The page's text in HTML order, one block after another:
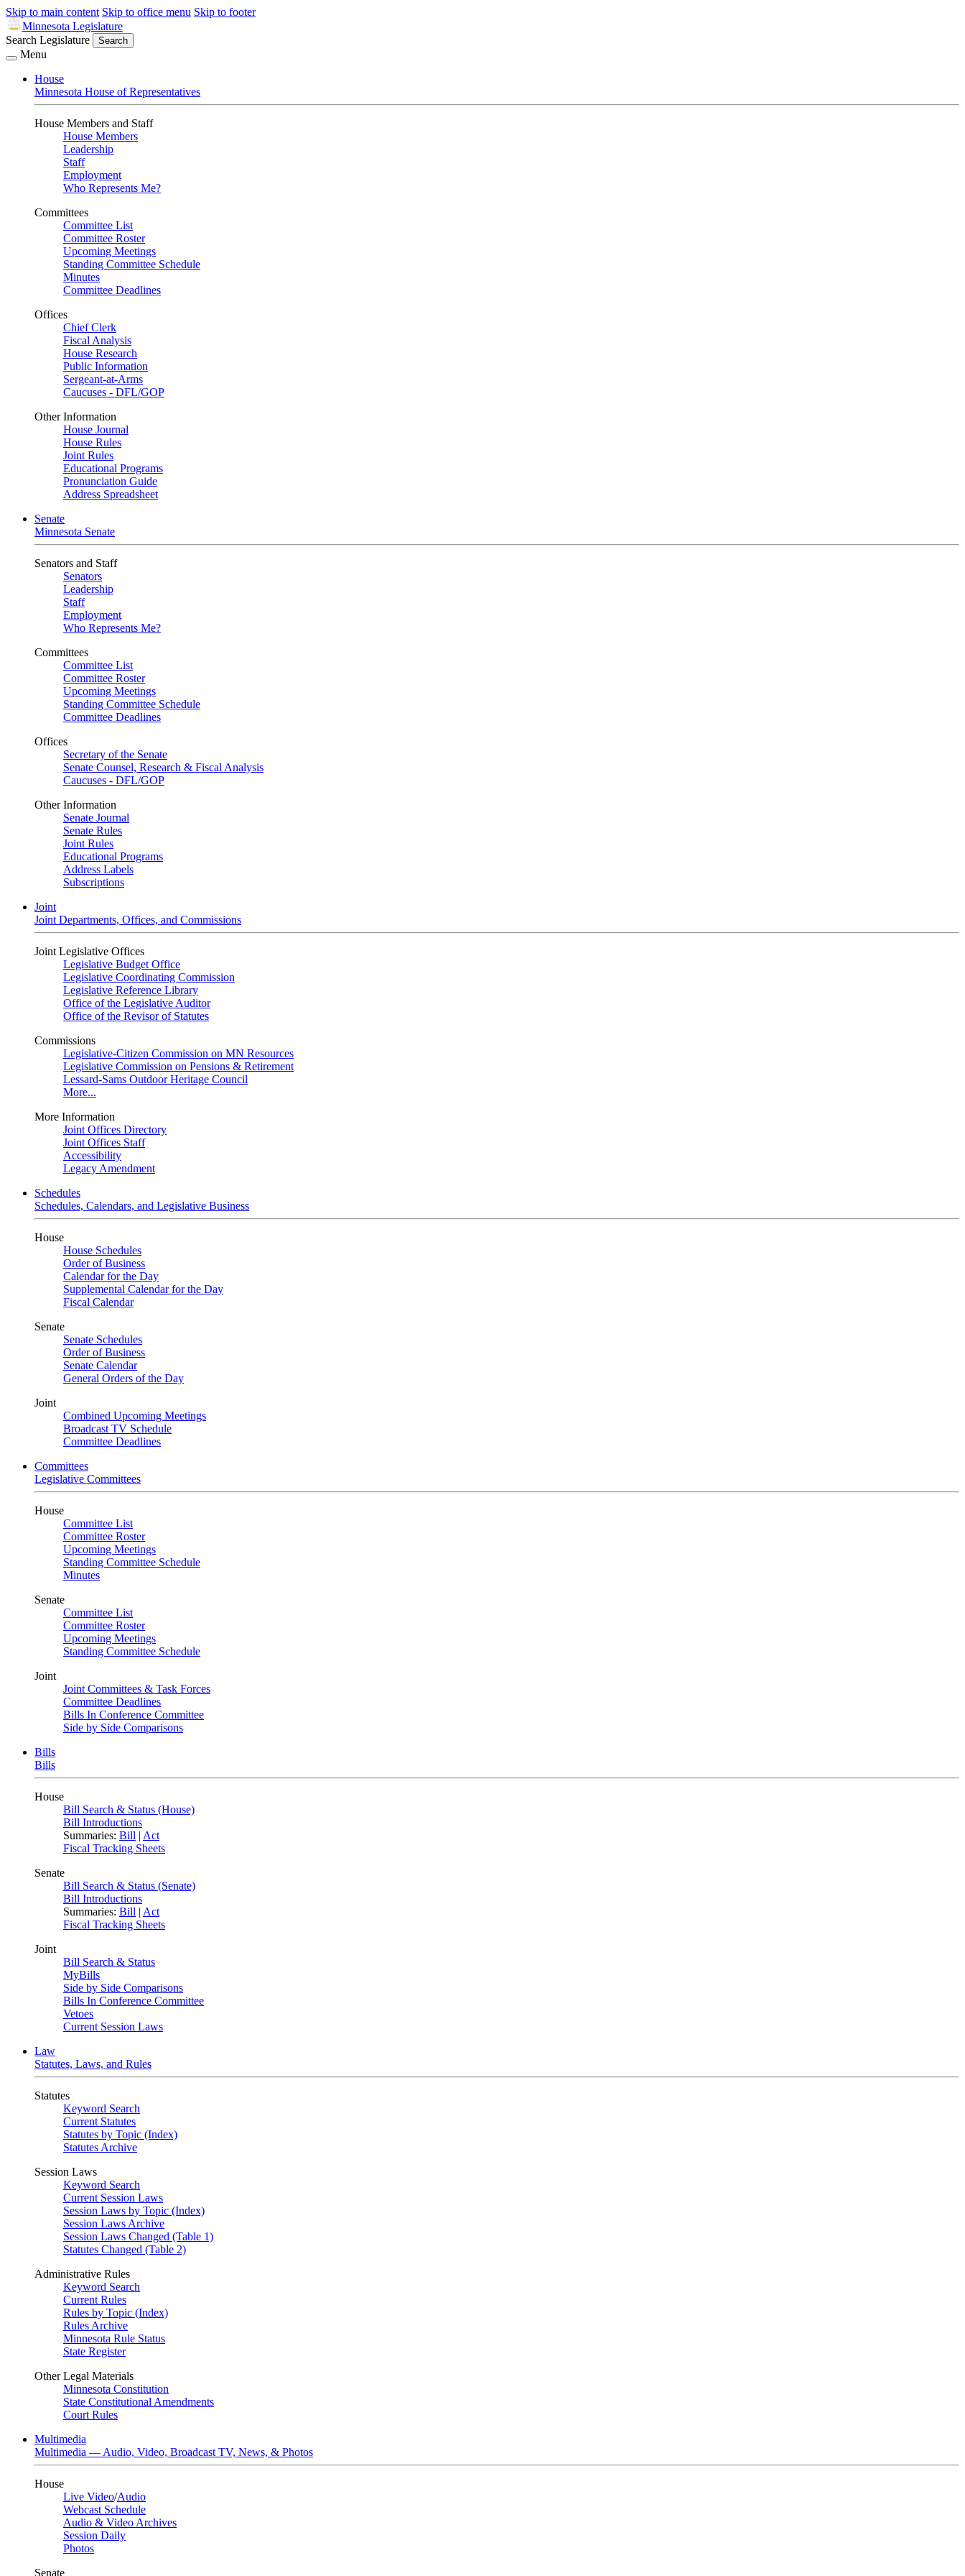
Skip to main content Skip to office menu Skip to footer
Minnesota Legislature
Search Legislature
Search
Menu
House
Minnesota House of Representatives
House Members and Staff
House Members
Leadership
Staff
Employment
Who Represents Me?
Committees
Committee List
Committee Roster
Upcoming Meetings
Standing Committee Schedule
Minutes
Committee Deadlines
Offices
Chief Clerk
Fiscal Analysis
House Research
Public Information
Sergeant-at-Arms
Caucuses - DFL/GOP
Other Information
House Journal
House Rules
Joint Rules
Educational Programs
Pronunciation Guide
Address Spreadsheet
Senate
Minnesota Senate
Senators and Staff
Senators
Leadership
Staff
Employment
Who Represents Me?
Committees
Committee List
Committee Roster
Upcoming Meetings
Standing Committee Schedule
Committee Deadlines
Offices
Secretary of the Senate
Senate Counsel, Research & Fiscal Analysis
Caucuses - DFL/GOP
Other Information
Senate Journal
Senate Rules
Joint Rules
Educational Programs
Address Labels
Subscriptions
Joint
Joint Departments, Offices, and Commissions
Joint Legislative Offices
Legislative Budget Office
Legislative Coordinating Commission
Legislative Reference Library
Office of the Legislative Auditor
Office of the Revisor of Statutes
Commissions
Legislative-Citizen Commission on MN Resources
Legislative Commission on Pensions & Retirement
Lessard-Sams Outdoor Heritage Council
More...
More Information
Joint Offices Directory
Joint Offices Staff
Accessibility
Legacy Amendment
Schedules
Schedules, Calendars, and Legislative Business
House
House Schedules
Order of Business
Calendar for the Day
Supplemental Calendar for the Day
Fiscal Calendar
Senate
Senate Schedules
Order of Business
Senate Calendar
General Orders of the Day
Joint
Combined Upcoming Meetings
Broadcast TV Schedule
Committee Deadlines
Committees
Legislative Committees
House
Committee List
Committee Roster
Upcoming Meetings
Standing Committee Schedule
Minutes
Senate
Committee List
Committee Roster
Upcoming Meetings
Standing Committee Schedule
Joint
Joint Committees & Task Forces
Committee Deadlines
Bills In Conference Committee
Side by Side Comparisons
Bills
Bills
House
Bill Search & Status (House)
Bill Introductions
Summaries: Bill | Act
Fiscal Tracking Sheets
Senate
Bill Search & Status (Senate)
Bill Introductions
Summaries: Bill | Act
Fiscal Tracking Sheets
Joint
Bill Search & Status
MyBills
Side by Side Comparisons
Bills In Conference Committee
Vetoes
Current Session Laws
Law
Statutes, Laws, and Rules
Statutes
Keyword Search
Current Statutes
Statutes by Topic (Index)
Statutes Archive
Session Laws
Keyword Search
Current Session Laws
Session Laws by Topic (Index)
Session Laws Archive
Session Laws Changed (Table 1)
Statutes Changed (Table 2)
Administrative Rules
Keyword Search
Current Rules
Rules by Topic (Index)
Rules Archive
Minnesota Rule Status
State Register
Other Legal Materials
Minnesota Constitution
State Constitutional Amendments
Court Rules
Multimedia
Multimedia — Audio, Video, Broadcast TV, News, & Photos
House
Live Video/Audio
Webcast Schedule
Audio & Video Archives
Session Daily
Photos
Senate